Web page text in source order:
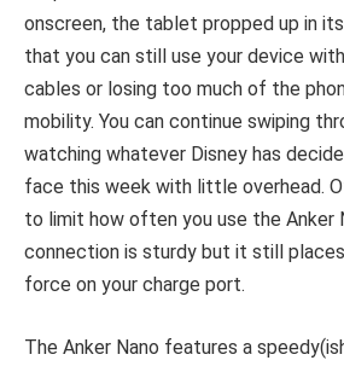
onscreen, the tablet propped up in
that you can still use your device
cables or losing too much of the
mobility. You can continue swiping
watching whatever Disney has
face this week with little overhead.
to limit how often you use the Anker
connection is sturdy but it still
force on your charge port.
The Anker Nano features a